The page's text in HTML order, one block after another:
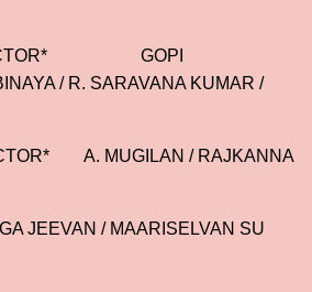
GOPI
/ R. SARAVANA KUMAR /
A. MUGILAN / RAJKANNA
JEEVAN / MAARISELVAN SU